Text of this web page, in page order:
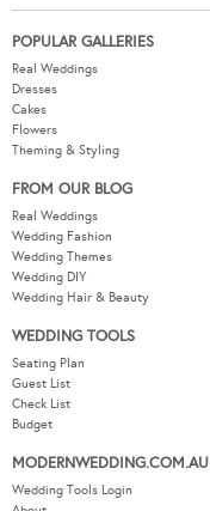
POPULAR GALLERIES
Real Weddings
Dresses
Cakes
Flowers
Theming & Styling
FROM OUR BLOG
Real Weddings
Wedding Fashion
Wedding Themes
Wedding DIY
Wedding Hair & Beauty
WEDDING TOOLS
Seating Plan
Guest List
Check List
Budget
MODERNWEDDING.COM.AU
Wedding Tools Login